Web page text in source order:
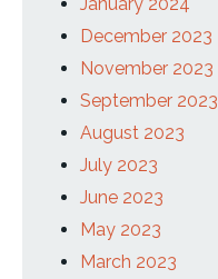
December 2023
November 2023
September 2023
August 2023
July 2023
June 2023
May 2023
March 2023